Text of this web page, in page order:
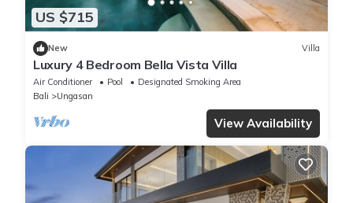
US $715
New Villa
Luxury 4 Bedroom Bella Vista Villa
Air Conditioner Pool
Designated Smoking Area
Bali
Ungasan
View Availability